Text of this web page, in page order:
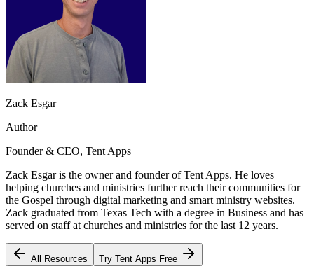
Zack Esgar
Author
Founder & CEO, Tent Apps
Zack Esgar is the owner and founder of Tent Apps. He loves
helping churches and ministries further reach their communities for
the Gospel through digital marketing and smart ministry websites.
Zack graduated from Texas Tech with a degree in Business and has
served on staff at churches and ministries for the last 12 years.
All Resources Try Tent Apps Free